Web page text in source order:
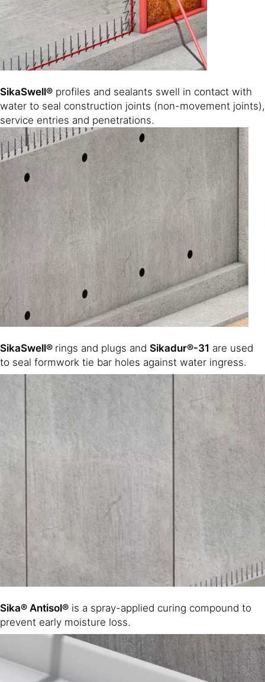
SikaSwell® profiles and sealants swell in contact with
water to seal construction joints (non-movement joints),
service entries and penetrations.
SikaSwell® rings and plugs and Sikadur®-31 are used
to seal formwork tie bar holes against water ingress.
Sika® Antisol® is a spray-applied curing compound to
prevent early moisture loss.